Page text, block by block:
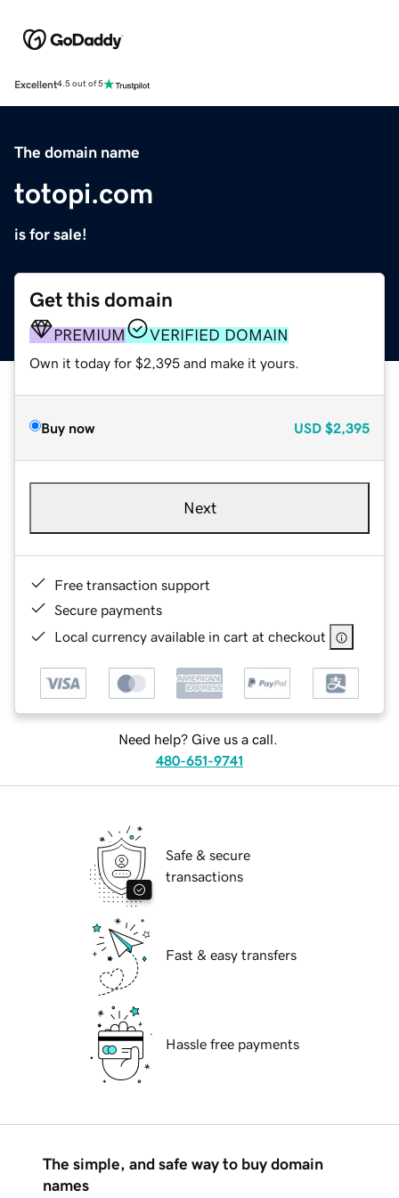
Excellent4.5 out of 5
The domain name
totopi.com
is for sale!
Get this domain
PREMIUM VERIFIED DOMAIN
Own it today for $2,395 and make it yours.
Buy now USD $2,395
Next
Free transaction support
Secure payments
Local currency available in cart at checkout
Need help? Give us a call.
480-651-9741
Safe & secure
transactions
Fast & easy transfers
Hassle free payments
The simple, and safe way to buy domain
names